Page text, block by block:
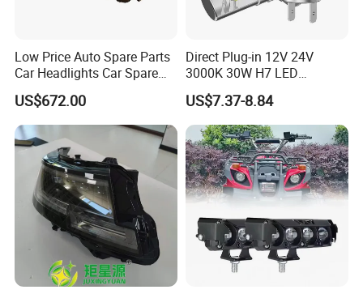
Low Price Auto Spare Parts
Car Headlights Car Spare
Automobile Part for Infiniti
Qx80 26010-6gw2b 26060-
6gw2b
US$672.00
Direct Plug-in 12V 24V
3000K 30W H7 LED
Headlight Bulb for Car High
Beam or Low Beam, Plug
and Play, All in One
US$7.37-8.84